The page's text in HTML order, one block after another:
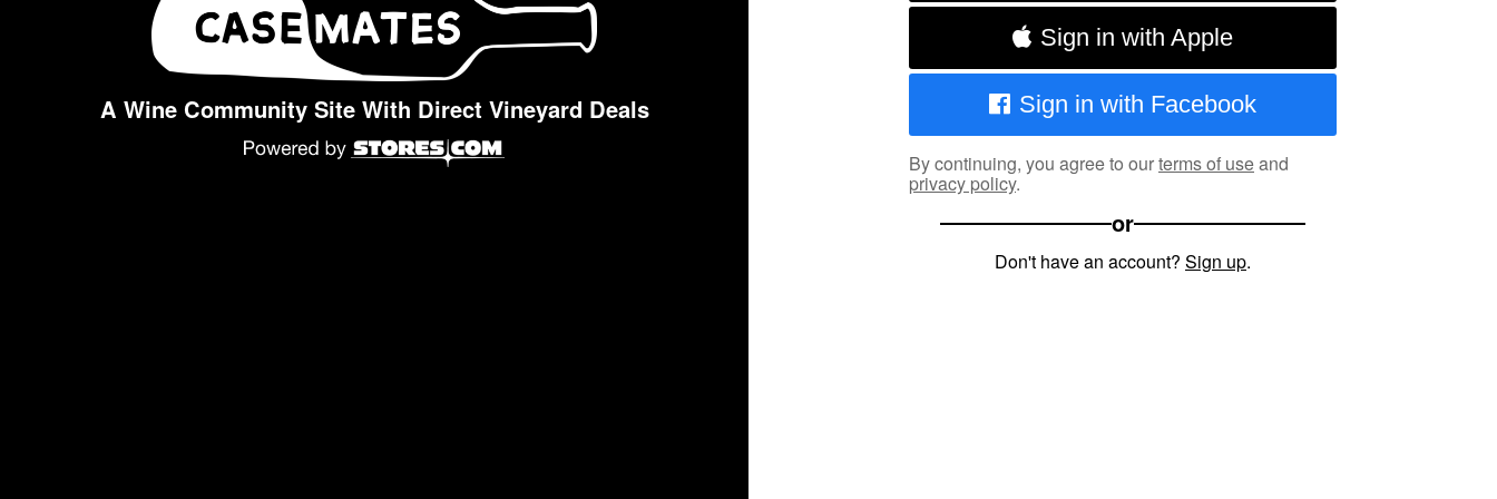
A Wine Community Site With Direct Vineyard Deals
Sign in with Apple
Sign in with Facebook
By continuing, you agree to ourterms of useand
privacy policy.
or
Don't have an account? Sign up.